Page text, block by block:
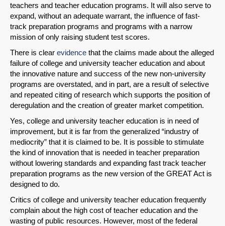
teachers and teacher education programs. It will also serve to
expand, without an adequate warrant, the influence of fast-
track preparation programs and programs with a narrow
mission of only raising student test scores.
There is clear evidence that the claims made about the alleged
failure of college and university teacher education and about
the innovative nature and success of the new non-university
programs are overstated, and in part, are a result of selective
and repeated citing of research which supports the position of
deregulation and the creation of greater market competition.
Yes, college and university teacher education is in need of
improvement, but it is far from the generalized “industry of
mediocrity” that it is claimed to be. It is possible to stimulate
the kind of innovation that is needed in teacher preparation
without lowering standards and expanding fast track teacher
preparation programs as the new version of the GREAT Act is
designed to do.
Critics of college and university teacher education frequently
complain about the high cost of teacher education and the
wasting of public resources. However, most of the federal